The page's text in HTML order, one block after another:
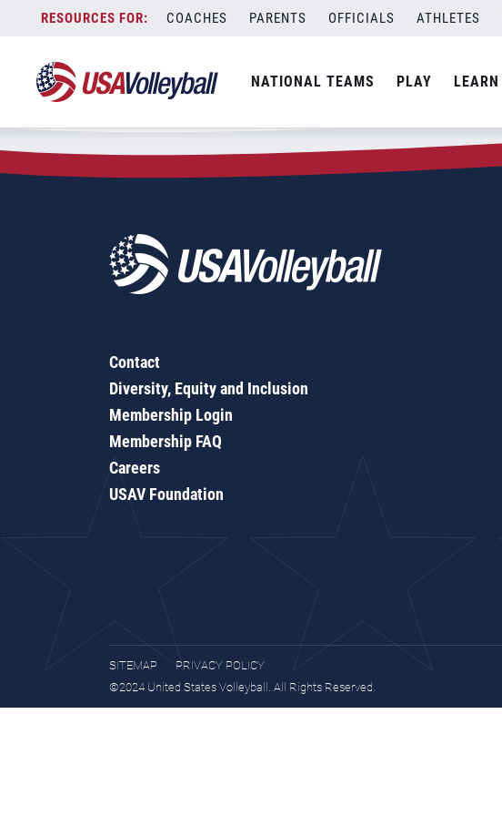
content
COACHES PARENTS OFFICIALS ATHLETES
NATIONAL TEAMS PLAY LEARN
Zip Code:28391
SEARCH
Contact
Diversity, Equity and Inclusion
Membership Login
Membership FAQ
Careers
USAV Foundation
SITEMAP
PRIVACY POLICY
©2024 United States Volleyball. All Rights Reserved.